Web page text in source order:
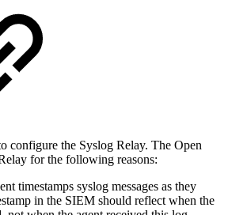
configure the Syslog Relay. The Open
for the following reasons:
timestamps syslog messages as they
in the SIEM should reflect when the